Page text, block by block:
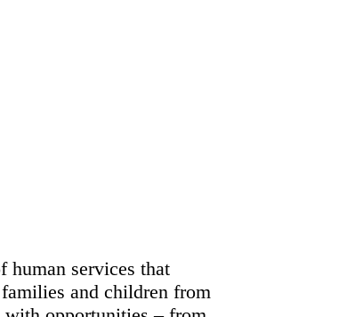
human services that
and children from